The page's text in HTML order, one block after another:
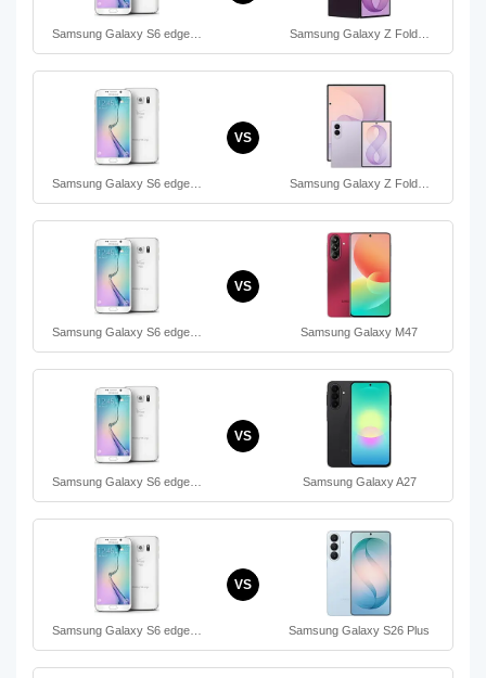
Samsung Galaxy S6 edge… Samsung Galaxy Z Fold…
Samsung Galaxy S6 edge…
VS
Samsung Galaxy Z Fold…
Samsung Galaxy S6 edge…
VS
Samsung Galaxy M47
Samsung Galaxy S6 edge…
VS
Samsung Galaxy A27
Samsung Galaxy S6 edge…
VS
Samsung Galaxy S26 Plus